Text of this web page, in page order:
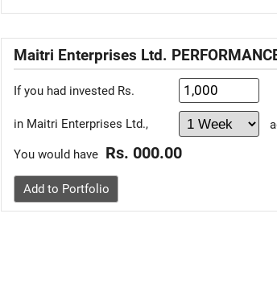
Maitri Enterprises Ltd.
If you had invested Rs.
in Maitri Enterprises Ltd.,
You would have Rs. 000.00
Add to Portfolio